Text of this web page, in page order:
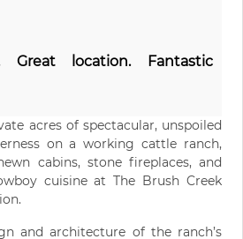
Great location. Fantastic
acres of spectacular, unspoiled
on a working cattle ranch,
cabins, stone fireplaces, and
cuisine at The Brush Creek
and architecture of the ranch’s